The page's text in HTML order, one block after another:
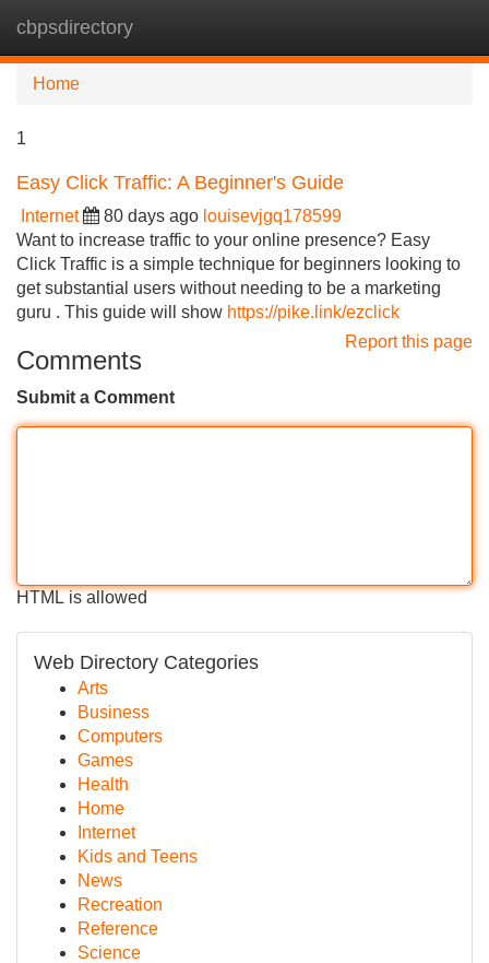
cbpsdirectory
Home
1
Easy Click Traffic: A Beginner's Guide
Internet 80 days ago louisevjgq178599
Want to increase traffic to your online presence? Easy
Click Traffic is a simple technique for beginners looking to
get substantial users without needing to be a marketing
guru . This guide will show https://pike.link/ezclick
Report this page
Comments
Submit a Comment
HTML is allowed
Web Directory Categories
Arts
Business
Computers
Games
Health
Home
Internet
Kids and Teens
News
Recreation
Reference
Science